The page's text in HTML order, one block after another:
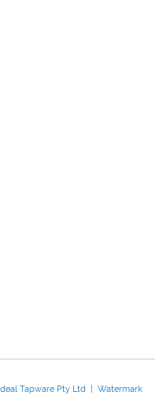
Tapware Pty Ltd | Watermark